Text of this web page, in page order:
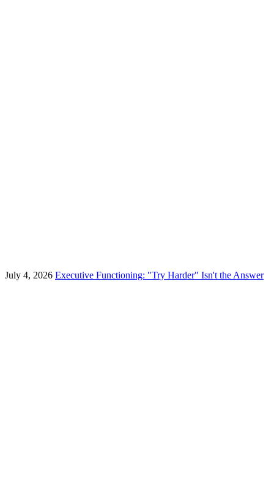
July 4, 2026 Executive Functioning: "Try Harder" Isn't the Answer